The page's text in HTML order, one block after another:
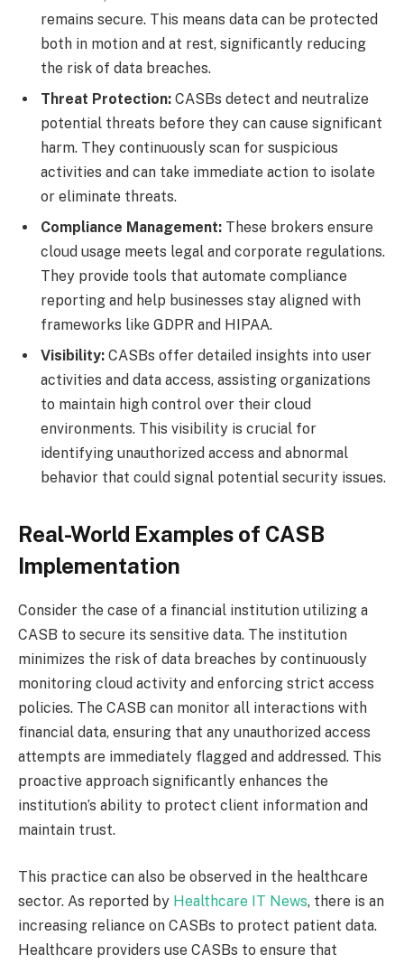
remains secure. This means data can be protected
both in motion and at rest, significantly reducing
the risk of data breaches.
Threat Protection: CASBs detect and neutralize
potential threats before they can cause significant
harm. They continuously scan for suspicious
activities and can take immediate action to isolate
or eliminate threats.
Compliance Management: These brokers ensure
cloud usage meets legal and corporate regulations.
They provide tools that automate compliance
reporting and help businesses stay aligned with
frameworks like GDPR and HIPAA.
Visibility: CASBs offer detailed insights into user
activities and data access, assisting organizations
to maintain high control over their cloud
environments. This visibility is crucial for
identifying unauthorized access and abnormal
behavior that could signal potential security issues.
Real-World Examples of CASB
Implementation
Consider the case of a financial institution utilizing a
CASB to secure its sensitive data. The institution
minimizes the risk of data breaches by continuously
monitoring cloud activity and enforcing strict access
policies. The CASB can monitor all interactions with
financial data, ensuring that any unauthorized access
attempts are immediately flagged and addressed. This
proactive approach significantly enhances the
institution’s ability to protect client information and
maintain trust.
This practice can also be observed in the healthcare
sector. As reported by Healthcare IT News, there is an
increasing reliance on CASBs to protect patient data.
Healthcare providers use CASBs to ensure that